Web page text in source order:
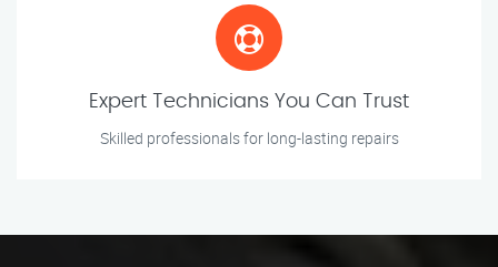
Expert Technicians You Can Trust
Skilled professionals for long-lasting repairs